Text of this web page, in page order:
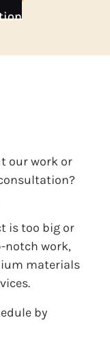
our work or
is too big or
notch work,
materials
by